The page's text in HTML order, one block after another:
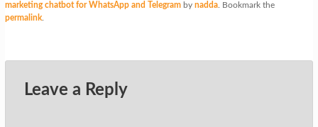
marketing chatbot for WhatsApp and Telegramby nadda. Bookmark the
permalink.
Leave a Reply